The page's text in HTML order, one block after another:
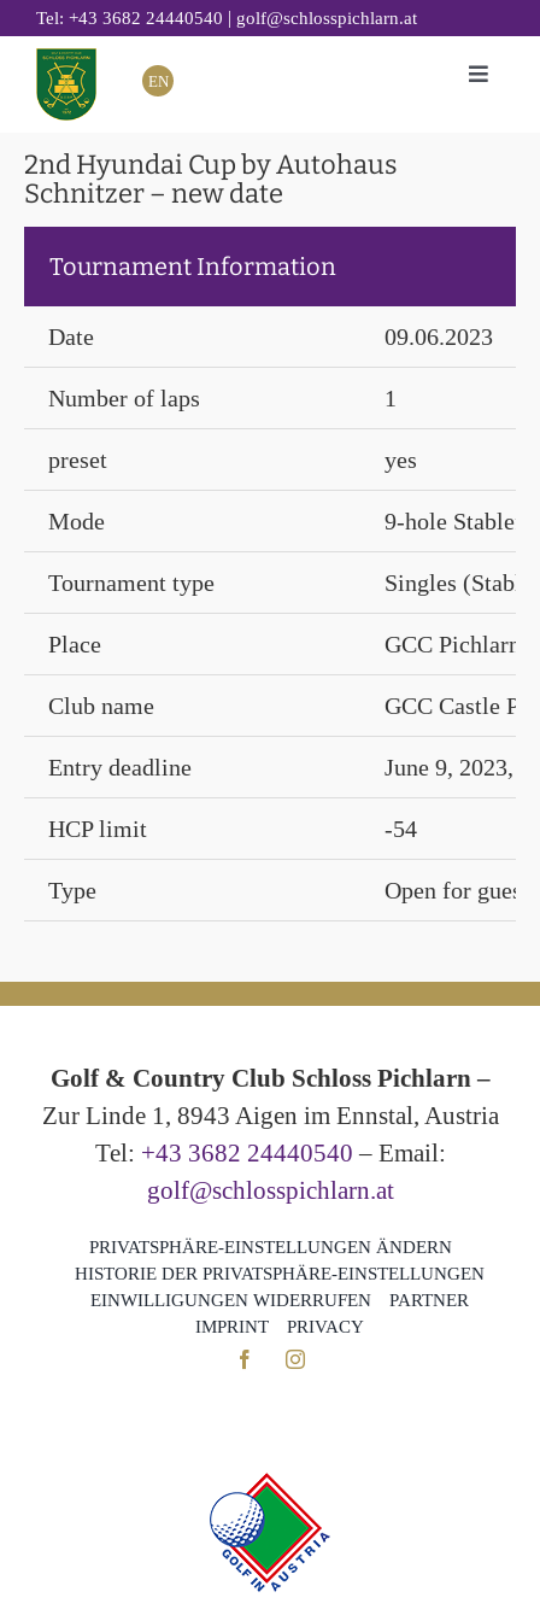
Skip
content
Tel: +43 3682 24440540 | golf@schlosspichlarn.at
Toggle
GOLF
CLUB
RESTAURANT 19
GOLF HOTEL
SUSTAINABILITY
EN
2nd Hyundai Cup by Autohaus
Schnitzer – new date
Tournament Information
Date 09.06.2023
Number of laps 1
preset yes
Mode 9-hole
Tournament type Singles
Place GCC Pichlarn
Club name GCC Castle
Entry deadline June 9, 2023,
HCP limit -54
Type Open for guests
Golf & Country Club Schloss Pichlarn –
Zur Linde 1, 8943 Aigen im Ennstal, Austria
Tel: +43 3682 24440540 – Email:
golf@schlosspichlarn.at
PRIVATSPHÄRE-EINSTELLUNGEN ÄNDERN
HISTORIE DER PRIVATSPHÄRE-EINSTELLUNGEN
EINWILLIGUNGEN WIDERRUFEN
PARTNER
IMPRINT
PRIVACY